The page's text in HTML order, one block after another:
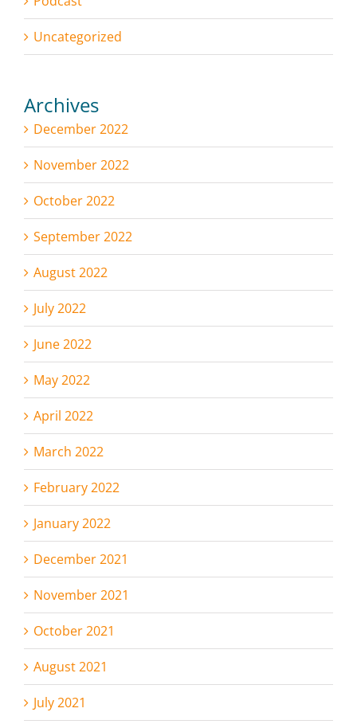
Uncategorized
Archives
December 2022
November 2022
October 2022
September 2022
August 2022
July 2022
June 2022
May 2022
April 2022
March 2022
February 2022
January 2022
December 2021
November 2021
October 2021
August 2021
July 2021